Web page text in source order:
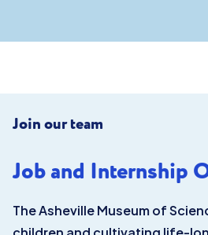
Join our team
Job and Internship
The Asheville Museum of